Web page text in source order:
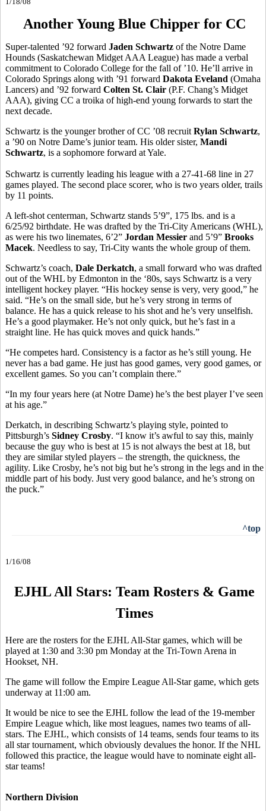
Another Young Blue Chipper for CC
Super-talented ’92 forward Jaden Schwartz of the Notre Dame
Hounds (Saskatchewan Midget AAA League) has made a verbal
commitment to Colorado College for the fall of ’10. He’ll arrive in
Colorado Springs along with ’91 forward Dakota Eveland (Omaha
Lancers) and ’92 forward Colten St. Clair (P.F. Chang’s Midget
AAA), giving CC a troika of high-end young forwards to start the
next decade.
Schwartz is the younger brother of CC ’08 recruit Rylan Schwartz,
a ’90 on Notre Dame’s junior team. His older sister, Mandi
Schwartz, is a sophomore forward at Yale.
Schwartz is currently leading his league with a 27-41-68 line in 27
games played. The second place scorer, who is two years older, trails
by 11 points.
A left-shot centerman, Schwartz stands 5’9”, 175 lbs. and is a
6/25/92 birthdate. He was drafted by the Tri-City Americans (WHL),
as were his two linemates, 6’2” Jordan Messier and 5’9” Brooks
Macek. Needless to say, Tri-City wants the whole group of them.
Schwartz’s coach, Dale Derkatch, a small forward who was drafted
out of the WHL by Edmonton in the ‘80s, says Schwartz is a very
intelligent hockey player. “His hockey sense is very, very good,” he
said. “He’s on the small side, but he’s very strong in terms of
balance. He has a quick release to his shot and he’s very unselfish.
He’s a good playmaker. He’s not only quick, but he’s fast in a
straight line. He has quick moves and quick hands.”
“He competes hard. Consistency is a factor as he’s still young. He
never has a bad game. He just has good games, very good games, or
excellent games. So you can’t complain there.”
“In my four years here (at Notre Dame) he’s the best player I’ve seen
at his age.”
Derkatch, in describing Schwartz’s playing style, pointed to
Pittsburgh’s Sidney Crosby. “I know it’s awful to say this, mainly
because the guy who is best at 15 is not always the best at 18, but
they are similar styled players – the strength, the quickness, the
agility. Like Crosby, he’s not big but he’s strong in the legs and in the
middle part of his body. Just very good balance, and he’s strong on
the puck.”
^top
1/16/08
EJHL All Stars: Team Rosters & Game
Times
Here are the rosters for the EJHL All-Star games, which will be
played at 1:30 and 3:30 pm Monday at the Tri-Town Arena in
Hookset, NH.
The game will follow the Empire League All-Star game, which gets
underway at 11:00 am.
It would be nice to see the EJHL follow the lead of the 19-member
Empire League which, like most leagues, names two teams of all-
stars. The EJHL, which consists of 14 teams, sends four teams to its
all star tournament, which obviously devalues the honor. If the NHL
followed this practice, the league would have to nominate eight all-
star teams!
Northern Division